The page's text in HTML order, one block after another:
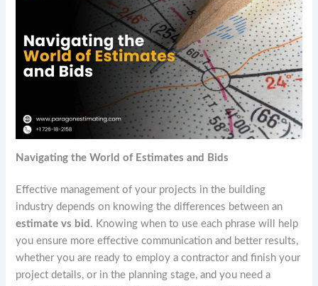
Navigating the World of Estimates and Bids
Effective management of your projects in the building
industry depends on knowing the differences between an
estimate vs bid . Knowing when to use each phrase will help
you ensure more effective communication and better results,
whether you are ready to employ a contractor and finish your
project details, or in the planning stage, and you need a